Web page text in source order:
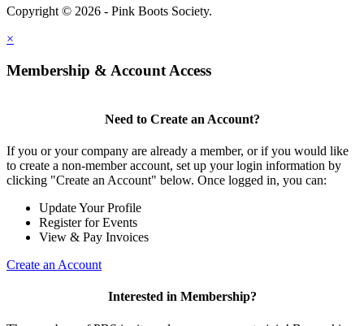
Copyright © 2026 - Pink Boots Society.
×
Membership & Account Access
Need to Create an Account?
If you or your company are already a member, or if you would like
to create a non-member account, set up your login information by
clicking "Create an Account" below. Once logged in, you can:
Update Your Profile
Register for Events
View & Pay Invoices
Create an Account
Interested in Membership?